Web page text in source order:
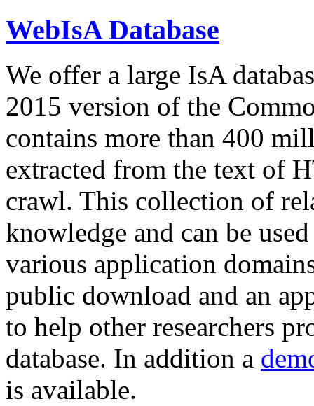
WebIsA Database
We offer a large IsA
2015 version of the
contains more than 400
extracted from the text of
crawl. This collection of
knowledge and can be
various application
public download and an
to help other researchers
database. In addition a
is available.